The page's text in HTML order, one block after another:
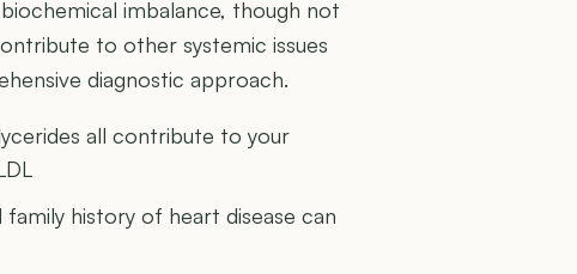
imbalance, though not
to other systemic issues
diagnostic approach.
all contribute to your
history of heart disease can